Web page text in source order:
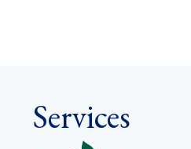
Services